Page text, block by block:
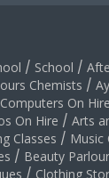
/ School /
Chemists /
Computers On Hire
On Hire / Arts
Classes / Music
/ Beauty Parlour
/ Clothing